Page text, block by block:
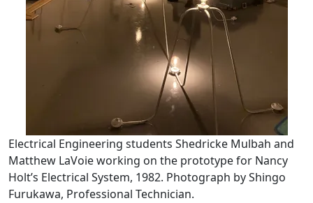
Electrical Engineering students Shedricke Mulbah and
Matthew LaVoie working on the prototype for Nancy
Holt’s Electrical System, 1982. Photograph by Shingo
Furukawa, Professional Technician.